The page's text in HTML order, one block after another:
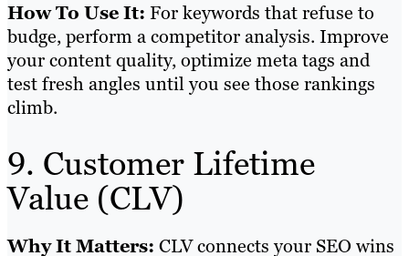
How To Use It: For keywords that refuse to
budge, perform a competitor analysis. Improve
your content quality, optimize meta tags and
test fresh angles until you see those rankings
climb.
9. Customer Lifetime
Value (CLV)
Why It Matters: CLV connects your SEO wins